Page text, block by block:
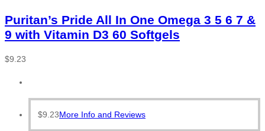
Puritan’s Pride All In One Omega 3 5 6 7 &
9 with Vitamin D3 60 Softgels
$9.23
$9.23More Info and Reviews